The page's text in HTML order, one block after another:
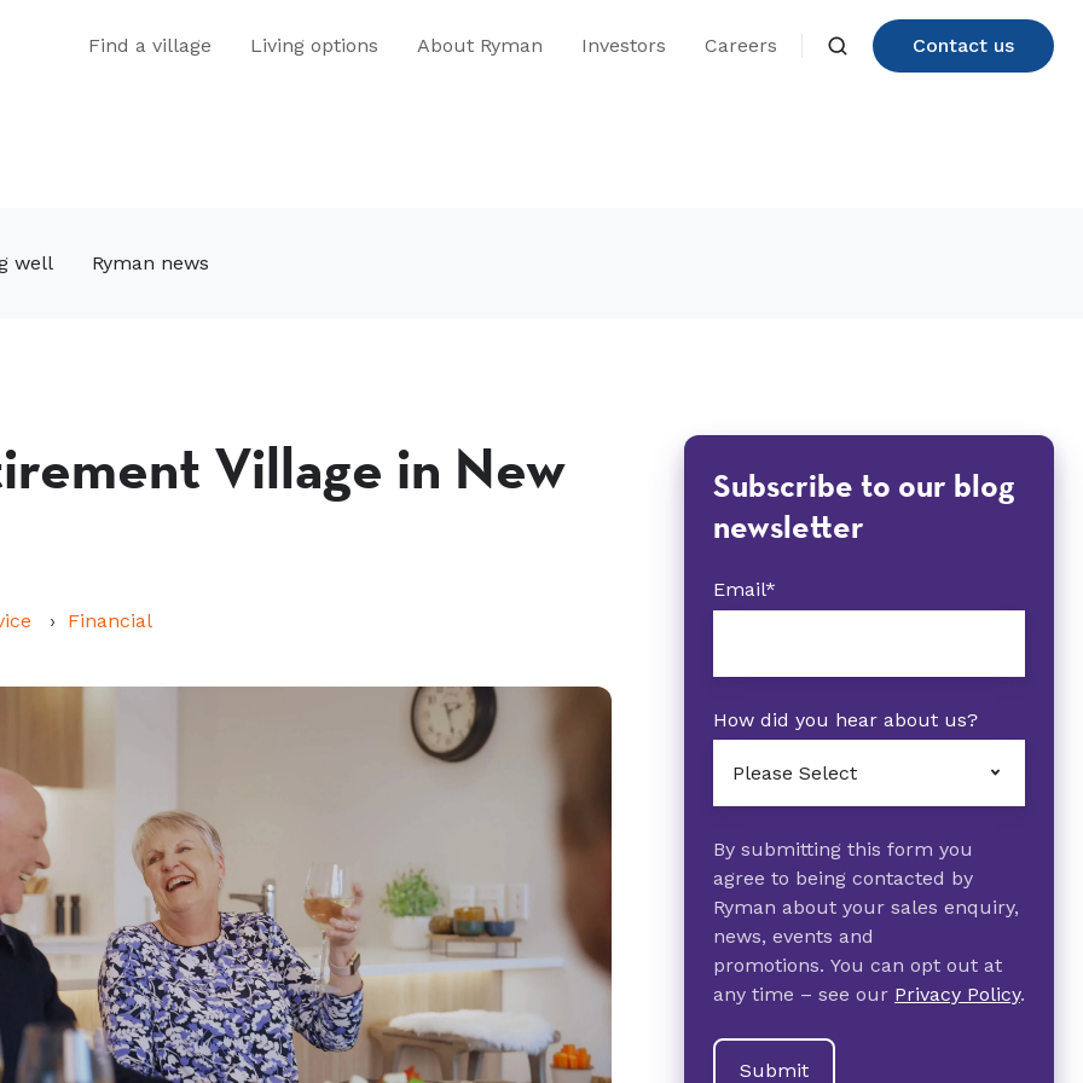
Find a village Living options About Ryman Investors Careers Contact us
well Ryman news
Village in New
Financial
Subscribe to our blog
newsletter
Email*
How did you hear about us?
By submitting this form you
agree to being contacted by
Ryman about your sales enquiry,
news, events and
promotions. You can opt out at
any time – see our Privacy Policy.